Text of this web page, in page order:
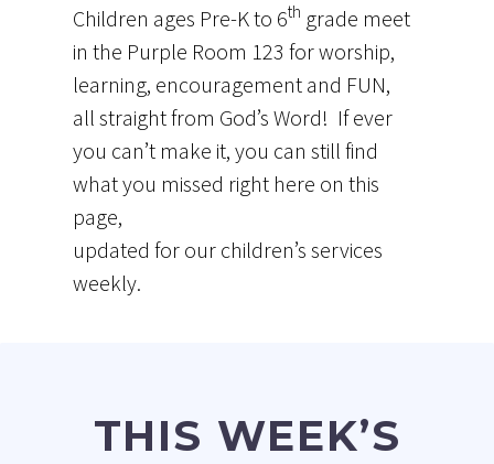
Children ages Pre-K to 6th grade meet
in the Purple Room 123 for worship,
learning, encouragement and FUN,
all straight from God’s Word! If ever
you can’t make it, you can still find
what you missed right here on this
page,
updated for our children’s services
weekly.
THIS WEEK’S